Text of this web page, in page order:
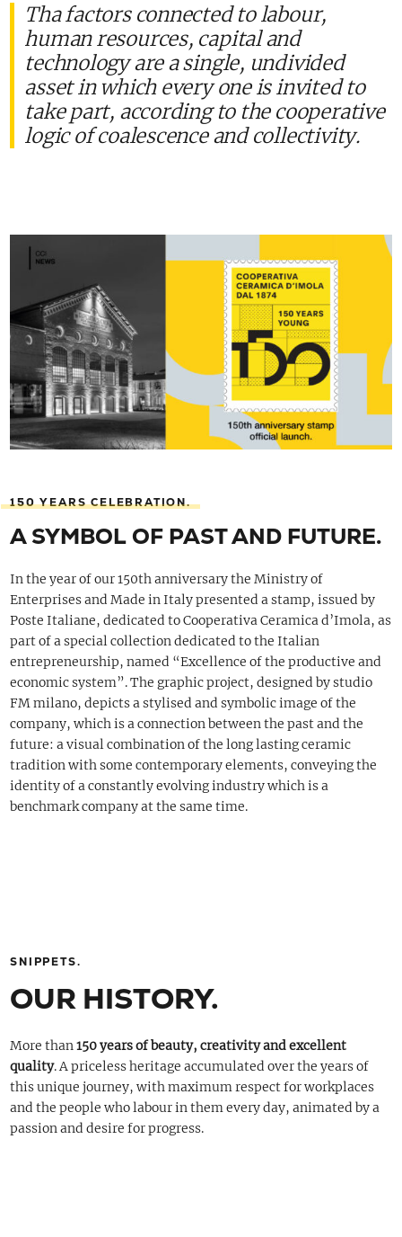
Tha factors connected to labour,
human resources, capital and
technology are a single, undivided
asset in which every one is invited to
take part, according to the cooperative
logic of coalescence and collectivity.
150 YEARS CELEBRATION.
A SYMBOL OF PAST AND FUTURE.
In the year of our 150th anniversary the Ministry of
Enterprises and Made in Italy presented a stamp, issued by
Poste Italiane, dedicated to Cooperativa Ceramica d’Imola, as
part of a special collection dedicated to the Italian
entrepreneurship, named “Excellence of the productive and
economic system”. The graphic project, designed by studio
FM milano, depicts a stylised and symbolic image of the
company, which is a connection between the past and the
future: a visual combination of the long lasting ceramic
tradition with some contemporary elements, conveying the
identity of a constantly evolving industry which is a
benchmark company at the same time.
SNIPPETS.
OUR HISTORY.
More than150 years of beauty, creativity and excellent
quality. A priceless heritage accumulated over the years of
this unique journey, with maximum respect for workplaces
and the people who labour in them every day, animated by a
passion and desire for progress.